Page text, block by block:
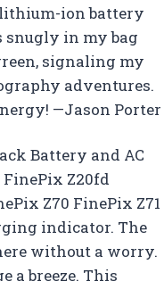
lithium-ion battery
snugly in my bag
signaling my
adventures.
—Jason Porter
Battery and AC
Z20fd
Z70 FinePix Z71
indicator. The
without a worry.
a breeze. This